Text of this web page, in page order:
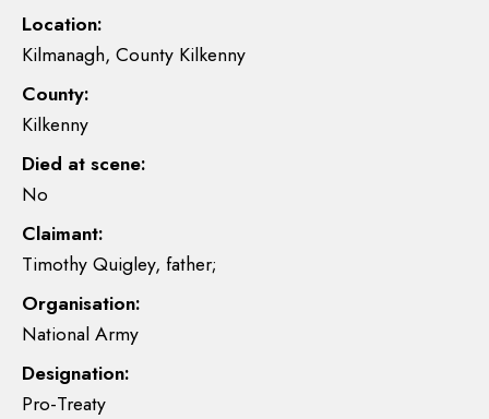
Location:
Kilmanagh, County Kilkenny
County:
Kilkenny
Died at scene:
No
Claimant:
Timothy Quigley, father;
Organisation:
National Army
Designation:
Pro-Treaty